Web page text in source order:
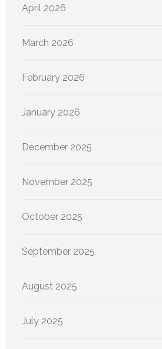
April 2026
March 2026
February 2026
January 2026
December 2025
November 2025
October 2025
September 2025
August 2025
July 2025